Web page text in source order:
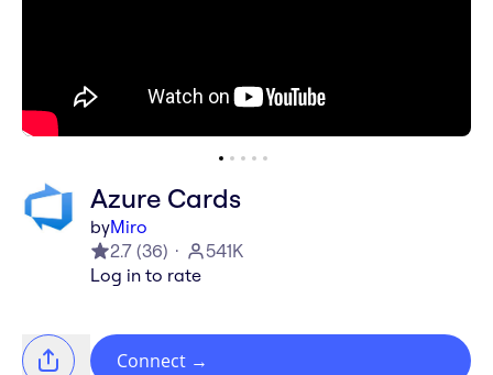
Azure Cards
byMiro
2.7 (36)
541K
Log in to rate
Connect →